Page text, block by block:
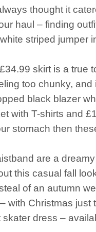
thought it
haul – finding
striped jumper
skirt is a
too chunky,
black blazer
with T-shirts and
stomach then
are a
this casual fall
of an autumn
with Christmas
dress –